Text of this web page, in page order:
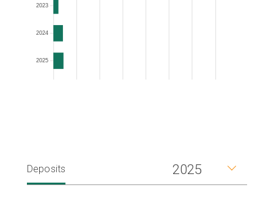
2023
2024
2025
Deposits 2025